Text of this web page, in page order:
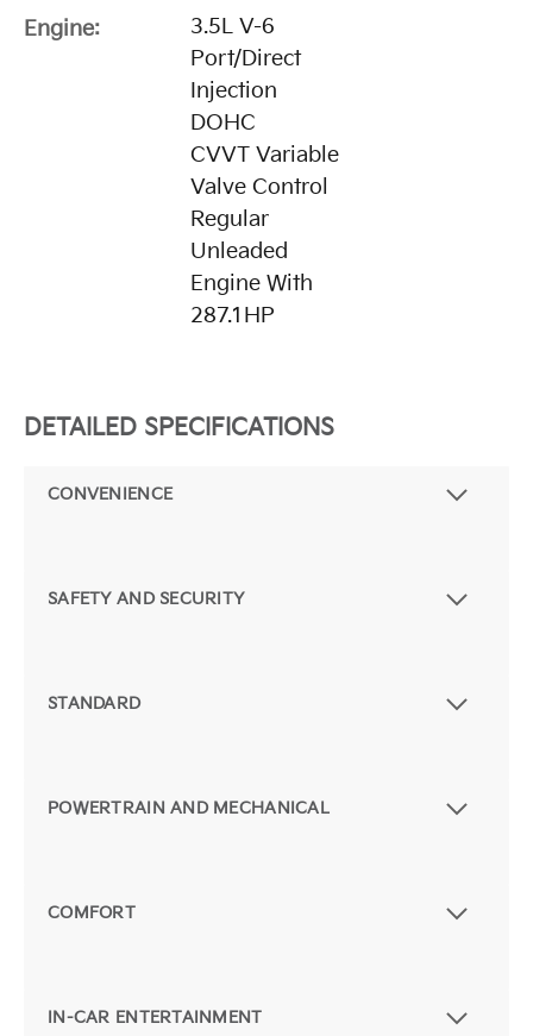
Engine:
3.5L V-6
Port/Direct
Injection
DOHC
CVVT Variable
Valve Control
Regular
Unleaded
Engine With
287.1HP
DETAILED SPECIFICATIONS
CONVENIENCE
SAFETY AND SECURITY
STANDARD
POWERTRAIN AND MECHANICAL
COMFORT
IN-CAR ENTERTAINMENT